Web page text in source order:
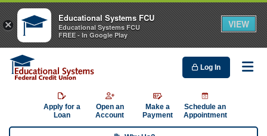
Log In
Apply for a
Loan
Open an
Account
Make a
Payment
Schedule an
Appointment
×
Educational Systems FCU
Educational Systems FCU
FREE - In Google Play
VIEW